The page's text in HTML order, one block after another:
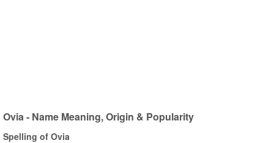
Ovia - Name Meaning, Origin & Popularity
Spelling of Ovia